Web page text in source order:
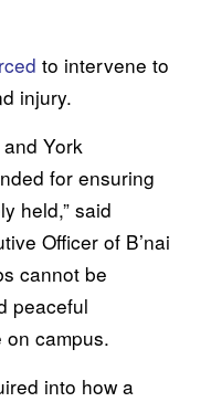
to intervene to
injury.
York
for ensuring
held,” said
Officer of B’nai
cannot be
peaceful
campus.
into how a